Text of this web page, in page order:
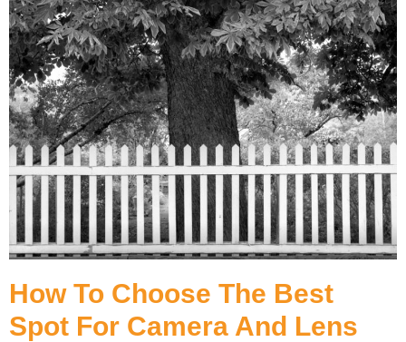
Workshops
Alan and Ansel Adams
Gallery and Store
Videos
Contact
Blog
How To Choose The Best
Spot For Camera And Lens